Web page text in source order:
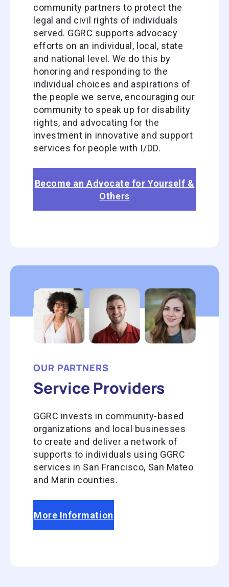
community partners to protect the
legal and civil rights of individuals
served. GGRC supports advocacy
efforts on an individual, local, state
and national level. We do this by
honoring and responding to the
individual choices and aspirations of
the people we serve, encouraging our
community to speak up for disability
rights, and advocating for the
investment in innovative and support
services for people with I/DD.
Become an Advocate for Yourself &
Others
OUR PARTNERS
Service Providers
GGRC invests in community-based
organizations and local businesses
to create and deliver a network of
supports to individuals using GGRC
services in San Francisco, San Mateo
and Marin counties.
More Information